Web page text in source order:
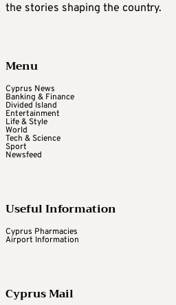
the stories shaping the country.
Menu
Cyprus News
Banking & Finance
Divided Island
Entertainment
Life & Style
World
Tech & Science
Sport
Newsfeed
Useful Information
Cyprus Pharmacies
Airport Information
Cyprus Mail